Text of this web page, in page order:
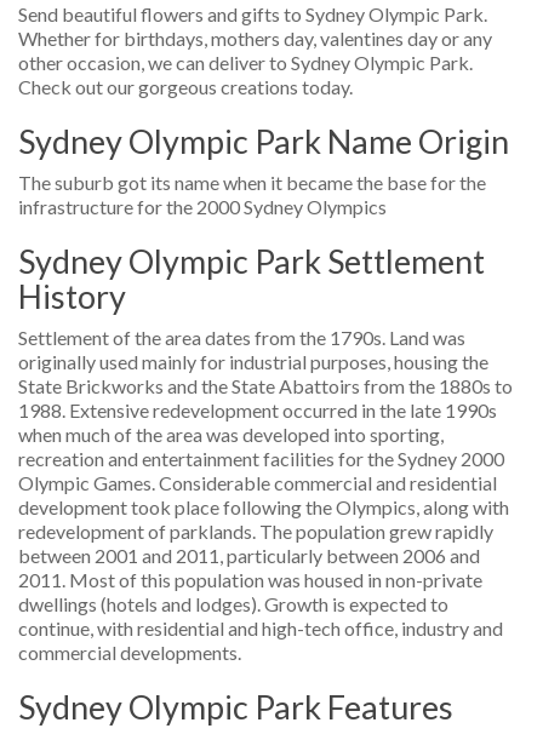
Send beautiful flowers and gifts to Sydney Olympic Park.
Whether for birthdays, mothers day, valentines day or any
other occasion, we can deliver to Sydney Olympic Park.
Check out our gorgeous creations today.
Sydney Olympic Park Name Origin
The suburb got its name when it became the base for the
infrastructure for the 2000 Sydney Olympics
Sydney Olympic Park Settlement
History
Settlement of the area dates from the 1790s. Land was
originally used mainly for industrial purposes, housing the
State Brickworks and the State Abattoirs from the 1880s to
1988. Extensive redevelopment occurred in the late 1990s
when much of the area was developed into sporting,
recreation and entertainment facilities for the Sydney 2000
Olympic Games. Considerable commercial and residential
development took place following the Olympics, along with
redevelopment of parklands. The population grew rapidly
between 2001 and 2011, particularly between 2006 and
2011. Most of this population was housed in non-private
dwellings (hotels and lodges). Growth is expected to
continue, with residential and high-tech office, industry and
commercial developments.
Sydney Olympic Park Features